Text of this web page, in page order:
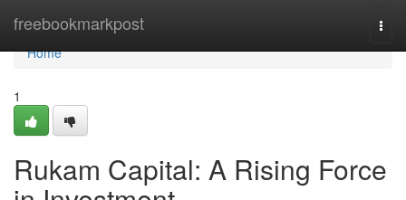
freebookmarkpost
Home
Home
1
Rukam Capital: A Rising Force